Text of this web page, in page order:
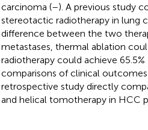
carcinoma (–). A previous study
stereotactic radiotherapy in lung
difference between the two
metastases, thermal ablation
radiotherapy could achieve 65.5%
comparisons of clinical
retrospective study directly
and helical tomotherapy in HCC